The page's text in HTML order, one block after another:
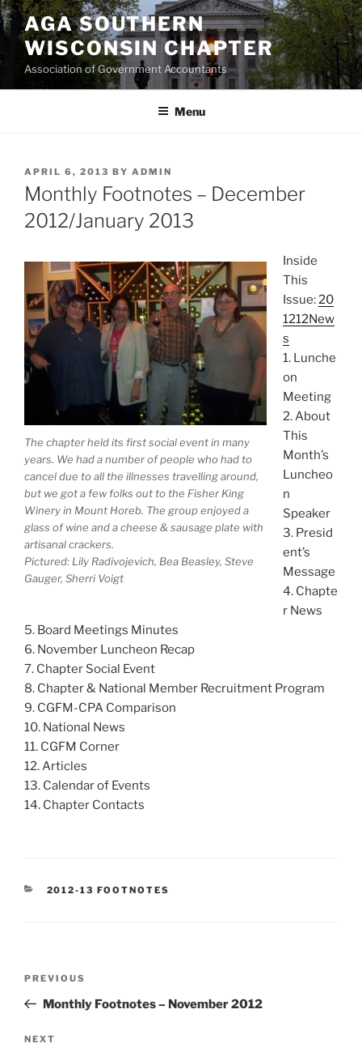
Skip
to
content
AGA SOUTHERN
WISCONSIN CHAPTER
Association of Government Accountants
Menu
POSTED
ON
APRIL 6, 2013 BY ADMIN
Monthly Footnotes – December
2012/January 2013
The chapter held its first social event in many
years. We had a number of people who had to
cancel due to all the illnesses travelling around,
but we got a few folks out to the Fisher King
Winery in Mount Horeb. The group enjoyed a
glass of wine and a cheese & sausage plate with
artisanal crackers.
Pictured: Lily Radivojevich, Bea Beasley, Steve
Gauger, Sherri Voigt
Inside
This
Issue:20
1212New
s
1. Lunche
on
Meeting
2. About
This
Month’s
Luncheo
n
Speaker
3. Presid
ent’s
Message
4. Chapte
r News
5. Board Meetings Minutes
6. November Luncheon Recap
7. Chapter Social Event
8. Chapter & National Member Recruitment Program
9. CGFM-CPA Comparison
10. National News
11. CGFM Corner
12. Articles
13. Calendar of Events
14. Chapter Contacts
CATEGORIES
2012-13 FOOTNOTES
Previous
Post
PREVIOUS
Monthly Footnotes – November 2012
Next
NEXT